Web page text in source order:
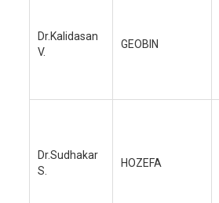
Dr.Kalidasan
V.
GEOBIN
Dr.Sudhakar
S.
HOZEFA